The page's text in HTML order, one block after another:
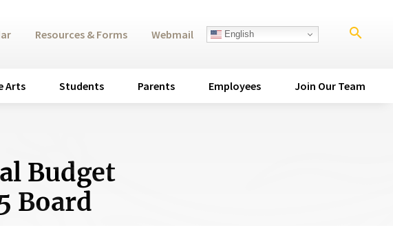
search
Arts Students Parents Employees Join Our Team
Resources & Forms Webmail English
Budget
Board